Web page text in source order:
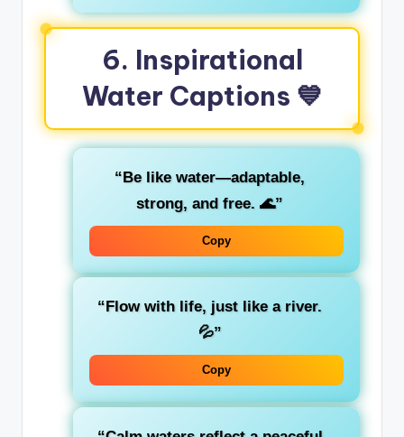
6. Inspirational
Water Captions 💙
“Be like water—adaptable,
strong, and free. 🌊”
Copy
“Flow with life, just like a river.
💦”
Copy